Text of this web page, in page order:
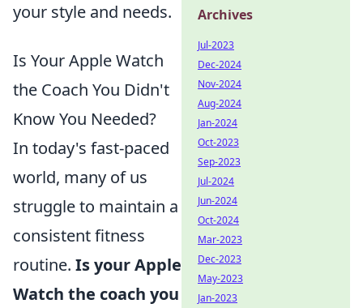
your style and needs.
Is Your Apple Watch
the Coach You Didn't
Know You Needed?
In today's fast-paced
world, many of us
struggle to maintain a
consistent fitness
routine. Is your Apple
Watch the coach you
Archives
Jul-2023
Dec-2024
Nov-2024
Aug-2024
Jan-2024
Oct-2023
Sep-2023
Jul-2024
Jun-2024
Oct-2024
Mar-2023
Dec-2023
May-2023
Jan-2023